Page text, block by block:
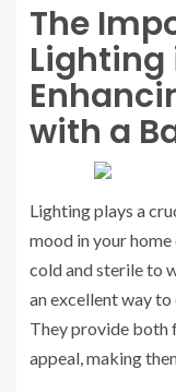
The
Lighting
with a
Lighting plays a
mood in your
cold and sterile to
an excellent way
They provide both
appeal, making